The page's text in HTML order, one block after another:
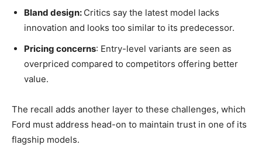
Bland design: Critics say the latest model lacks
innovation and looks too similar to its predecessor.
Pricing concerns: Entry-level variants are seen as
overpriced compared to competitors offering better
value.
The recall adds another layer to these challenges, which
Ford must address head-on to maintain trust in one of its
flagship models.